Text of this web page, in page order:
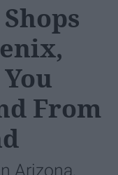
From
Arizona,